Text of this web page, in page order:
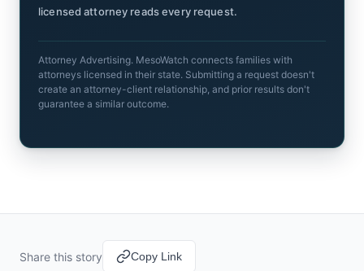
licensed attorney reads every request.
Attorney Advertising. MesoWatch connects families with
attorneys licensed in their state. Submitting a request doesn't
create an attorney-client relationship, and prior results don't
guarantee a similar outcome.
Share this story Copy Link